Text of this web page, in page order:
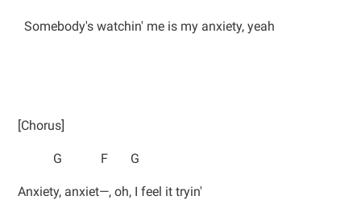
Somebody's watchin' me is my anxiety, yeah
[Chorus]
G F G
Anxiety, anxiet—, oh, I feel it tryin'